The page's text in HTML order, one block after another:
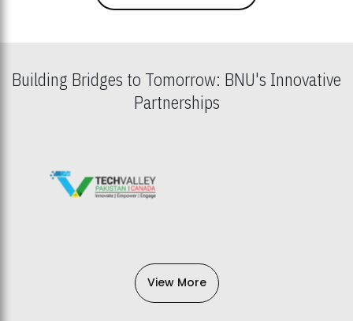
Building Bridges to Tomorrow: BNU's Innovative
Partnerships
View More